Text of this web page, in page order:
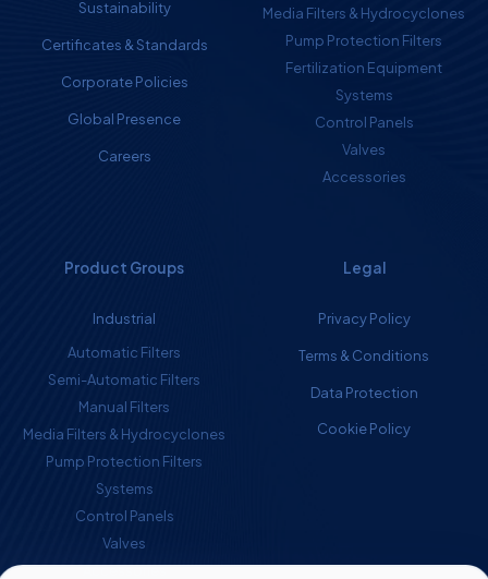
Sustainability
Certificates & Standards
Corporate Policies
Global Presence
Careers
Media Filters & Hydrocyclones
Pump Protection Filters
Fertilization Equipment
Systems
Control Panels
Valves
Accessories
Product Groups
Industrial
Automatic Filters
Semi-Automatic Filters
Manual Filters
Media Filters & Hydrocyclones
Pump Protection Filters
Systems
Control Panels
Valves
Accessories
Legal
Privacy Policy
Terms & Conditions
Data Protection
Cookie Policy